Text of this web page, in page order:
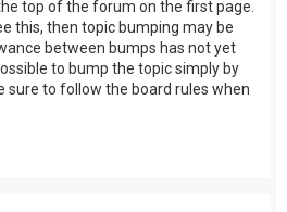
top of the forum on the first page.
this, then topic bumping may be
between bumps has not yet
to bump the topic simply by
sure to follow the board rules when